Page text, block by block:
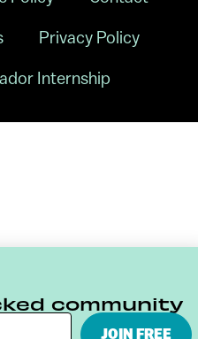
Privacy Policy
Internship
community
JOIN FREE